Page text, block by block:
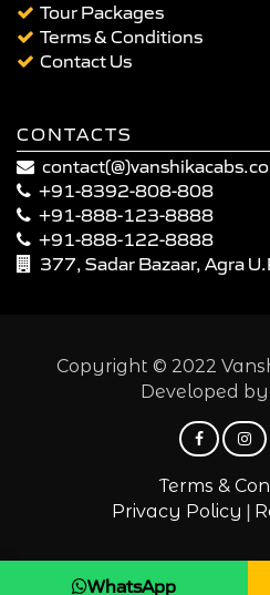
Tour Packages
Terms & Conditions
Contact Us
CONTACTS
+91-8392-808-808
+91-888-123-8888
+91-888-122-8888
377, Sadar Bazaar, Agra
Copyright © 2022
Developed by
Terms &
Privacy Policy |
WhatsApp